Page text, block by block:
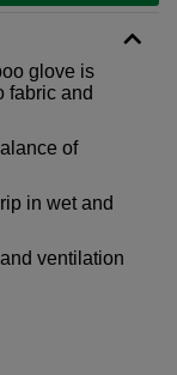
glove is
fabric and
of
in wet and
ventilation